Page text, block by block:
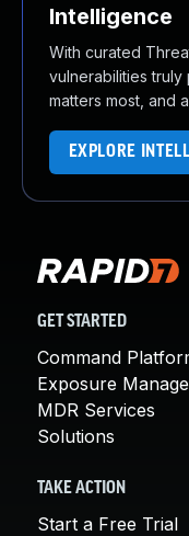
Intelligence
With curated
vulnerabilities
matters most, and
EXPLORE
GET STARTED
Command
Exposure
MDR Services
Solutions
TAKE ACTION
Start a Free Trial